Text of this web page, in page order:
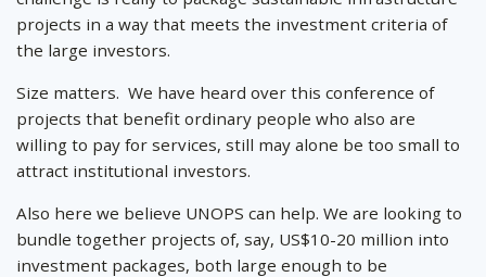
projects in a way that meets the investment criteria of
the large investors.
Size matters. We have heard over this conference of
projects that benefit ordinary people who also are
willing to pay for services, still may alone be too small to
attract institutional investors.
Also here we believe UNOPS can help. We are looking to
bundle together projects of, say, US$10-20 million into
investment packages, both large enough to be